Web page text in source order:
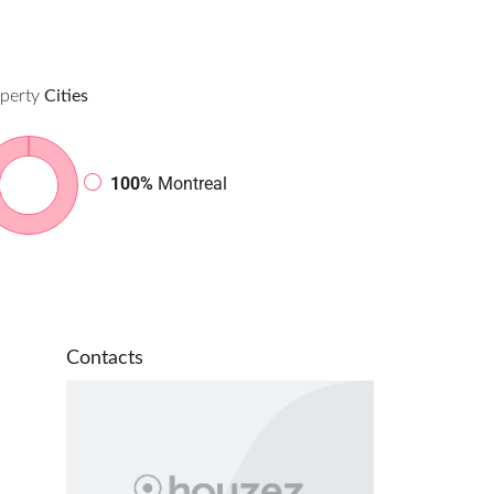
Cities
100% Montreal
Contacts